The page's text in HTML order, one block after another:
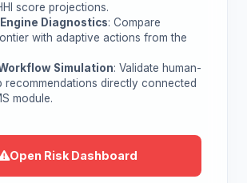
score projections.
Engine Diagnostics: Compare
with adaptive actions from the
Simulation: Validate human-
recommendations directly connected
module.
Open Risk Dashboard